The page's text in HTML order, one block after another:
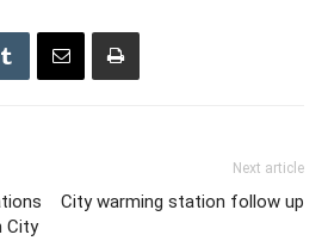
City
Next article
City warming station follow up